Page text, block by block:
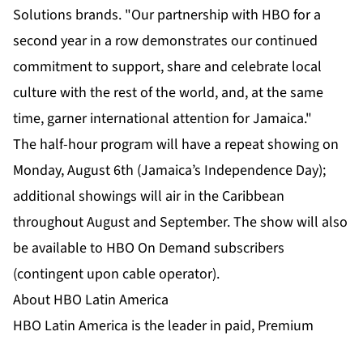
Solutions brands. "Our partnership with HBO for a
second year in a row demonstrates our continued
commitment to support, share and celebrate local
culture with the rest of the world, and, at the same
time, garner international attention for Jamaica."
The half-hour program will have a repeat showing on
Monday, August 6th (Jamaica’s Independence Day);
additional showings will air in the Caribbean
throughout August and September. The show will also
be available to HBO On Demand subscribers
(contingent upon cable operator).
About HBO Latin America
HBO Latin America is the leader in paid, Premium